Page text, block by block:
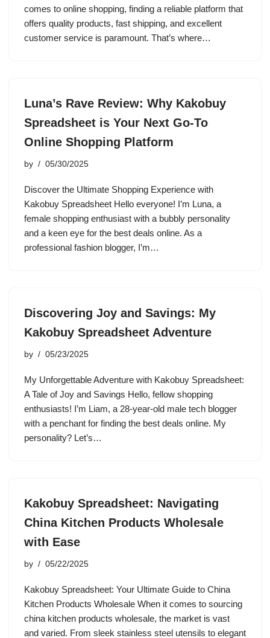
comes to online shopping, finding a reliable platform that
offers quality products, fast shipping, and excellent
customer service is paramount. That’s where…
Luna’s Rave Review: Why Kakobuy
Spreadsheet is Your Next Go-To
Online Shopping Platform
by 05/30/2025
Discover the Ultimate Shopping Experience with
Kakobuy Spreadsheet Hello everyone! I’m Luna, a
female shopping enthusiast with a bubbly personality
and a keen eye for the best deals online. As a
professional fashion blogger, I’m…
Discovering Joy and Savings: My
Kakobuy Spreadsheet Adventure
by 05/23/2025
My Unforgettable Adventure with Kakobuy Spreadsheet:
A Tale of Joy and Savings Hello, fellow shopping
enthusiasts! I’m Liam, a 28-year-old male tech blogger
with a penchant for finding the best deals online. My
personality? Let’s…
Kakobuy Spreadsheet: Navigating
China Kitchen Products Wholesale
with Ease
by 05/22/2025
Kakobuy Spreadsheet: Your Ultimate Guide to China
Kitchen Products Wholesale When it comes to sourcing
china kitchen products wholesale, the market is vast
and varied. From sleek stainless steel utensils to elegant